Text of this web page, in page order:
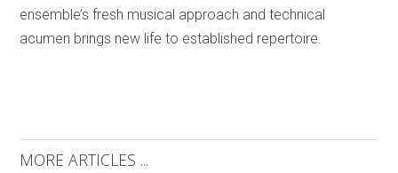
ensemble’s fresh musical approach and technical
acumen brings new life to established repertoire.
MORE ARTICLES ...